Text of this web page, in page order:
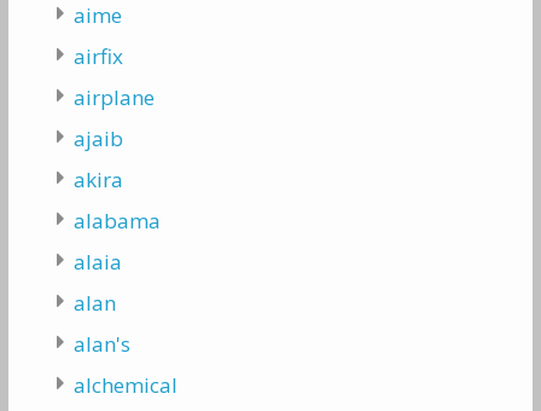
aime
airfix
airplane
ajaib
akira
alabama
alaia
alan
alan's
alchemical